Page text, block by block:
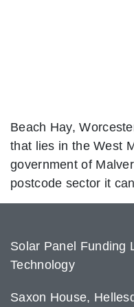
Beach Hay,
that lies in the West
government of
postcode sector it
Solar Panel Funding
Technology
Saxon House,